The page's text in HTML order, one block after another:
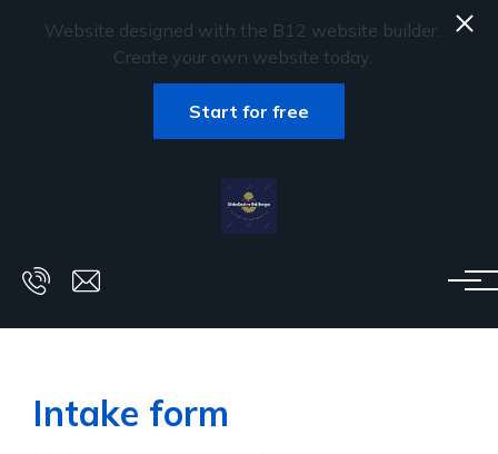
Website designed with the B12 website builder.
Create your own website today.
Start for free
Intake form